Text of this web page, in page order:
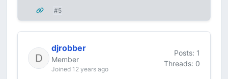
#5
djrobber
Member
Joined 12 years ago
Posts: 1
Threads: 0